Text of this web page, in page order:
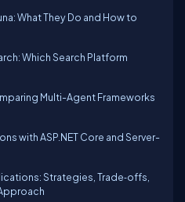
What They Do and How to
Which Search Platform
Multi-Agent Frameworks
with ASP.NET Core and Server-
Strategies, Trade‑offs,